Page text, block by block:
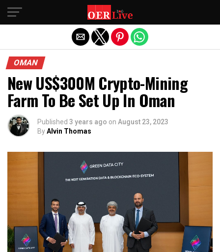
OMAN
New US$300M Crypto-Mining
Farm To Be Set Up In Oman
Published 3 years ago on August 23, 2023
ByAlvin Thomas
Exit mobile version